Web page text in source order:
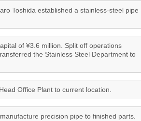
Toshida established a stainless-steel pipe
of ¥3.6 million. Split off operations
the Stainless Steel Department to
Office Plant to current location.
precision pipe to finished parts.